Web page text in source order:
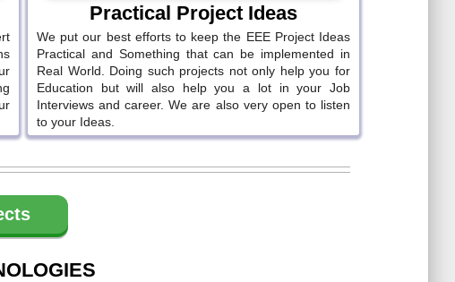
Practical Project Ideas
We put our best efforts to keep the EEE Project Ideas
Practical and Something that can be implemented in
Real World. Doing such projects not only help you for
Education but will also help you a lot in your Job
Interviews and career. We are also very open to listen
to your Ideas.